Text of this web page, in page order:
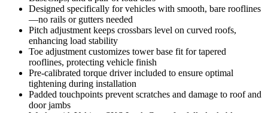
Designed specifically for vehicles with smooth, bare rooflines
—no rails or gutters needed
Pitch adjustment keeps crossbars level on curved roofs,
enhancing load stability
Toe adjustment customizes tower base fit for tapered
rooflines, protecting vehicle finish
Pre-calibrated torque driver included to ensure optimal
tightening during installation
Padded touchpoints prevent scratches and damage to roof and
door jambs